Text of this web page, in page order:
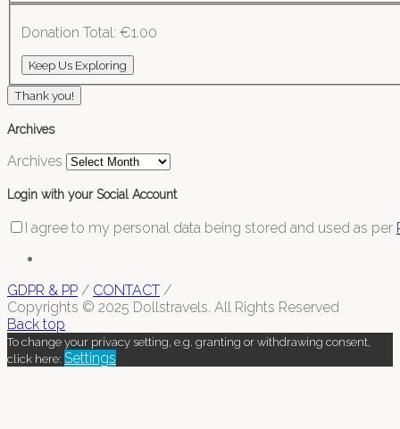
Donation Total: €1.00
Thank you!
Archives
Archives
Login with your Social Account
I agree to my personal data being stored and used as per
GDPR & PP / CONTACT /
Copyrights © 2025 Dollstravels. All Rights Reserved
Back top
To change your privacy setting, e.g. granting or withdrawing consent,
click here: Settings